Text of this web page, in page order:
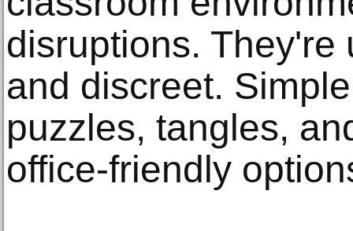
disruptions. They're
and discreet.
puzzles, tangles,
office-friendly